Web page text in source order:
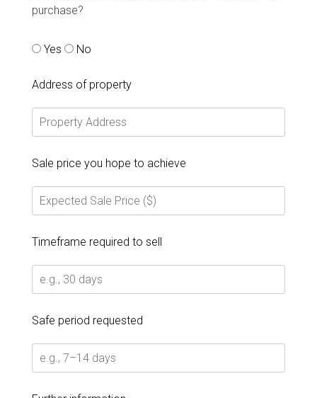
purchase?
Yes No
Address of property
Sale price you hope to achieve
Timeframe required to sell
Safe period requested